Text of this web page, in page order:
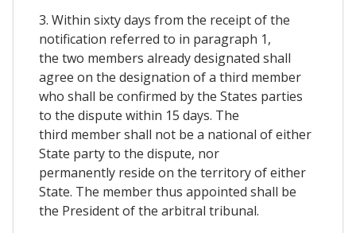
3. Within sixty days from the receipt of the
notification referred to in paragraph 1,
the two members already designated shall
agree on the designation of a third member
who shall be confirmed by the States parties
to the dispute within 15 days. The
third member shall not be a national of either
State party to the dispute, nor
permanently reside on the territory of either
State. The member thus appointed shall be
the President of the arbitral tribunal.